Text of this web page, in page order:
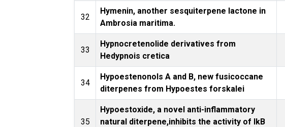
32
Hymenin, another sesquiterpene lactone in
Ambrosia maritima.
33
Hypnocretenolide derivatives from
Hedypnois cretica
34
Hypoestenonols A and B, new fusicoccane
diterpenes from Hypoestes forskalei
35
Hypoestoxide, a novel anti-inflammatory
natural diterpene,inhibits the activity of IkB